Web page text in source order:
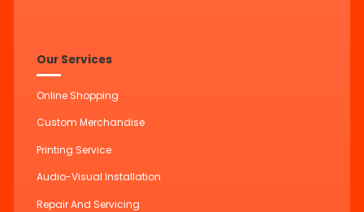
Our Services
Online Shopping
Custom Merchandise
Printing Service
Audio-Visual Installation
Repair And Servicing